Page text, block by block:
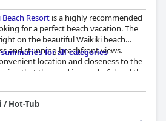
Beach Resort is a highly recommended
for a perfect beach vacation. The
on the beautiful Waikiki beach
and stunning beachfront views.
location and closeness to the
that the sand is wonderful and the
resort's access to both the beach
stay. Additionally, some
a beach party until 3-4 am. The
for all categories
/ Hot-Tub